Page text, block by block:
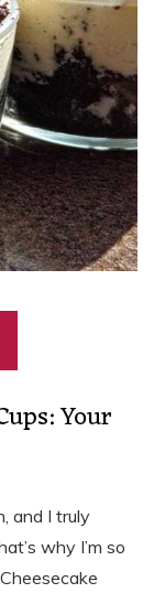
Your
and I truly
why I’m so